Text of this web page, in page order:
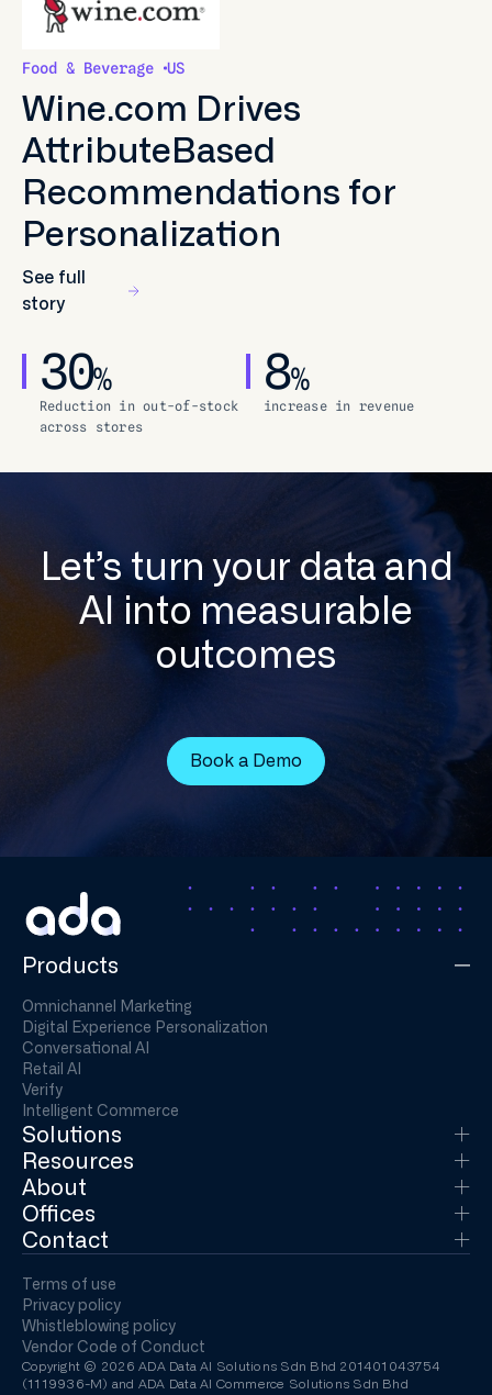
Food & Beverage US
Wine.com Drives
AttributeBased
Recommendations for
Personalization
See full
story
30%
Reduction in out-of-stock
across stores
8%
increase in revenue
Let’s turn your data and
AI into measurable
outcomes
Book a Demo
Products
Omnichannel Marketing
Digital Experience Personalization
Conversational AI
Retail AI
Verify
Intelligent Commerce
Solutions
Resources
About
Offices
Contact
Terms of use
Privacy policy
Whistleblowing policy
Vendor Code of Conduct
Copyright © 2026 ADA Data AI Solutions Sdn Bhd 201401043754
(1119936-M) and ADA Data AI Commerce Solutions Sdn Bhd